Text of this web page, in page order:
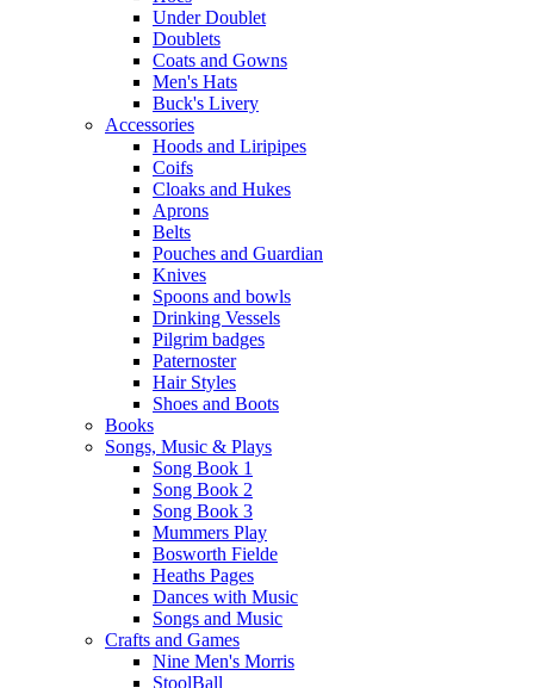
Under Doublet
Doublets
Coats and Gowns
Men's Hats
Buck's Livery
Accessories
Hoods and Liripipes
Coifs
Cloaks and Hukes
Aprons
Belts
Pouches and Guardian
Knives
Spoons and bowls
Drinking Vessels
Pilgrim badges
Paternoster
Hair Styles
Shoes and Boots
Books
Songs, Music & Plays
Song Book 1
Song Book 2
Song Book 3
Mummers Play
Bosworth Fielde
Heaths Pages
Dances with Music
Songs and Music
Crafts and Games
Nine Men's Morris
StoolBall